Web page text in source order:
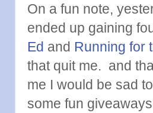
On a fun note,
ended up gaining
Ed and Running for
that quit me. and
me I would be sad
some fun